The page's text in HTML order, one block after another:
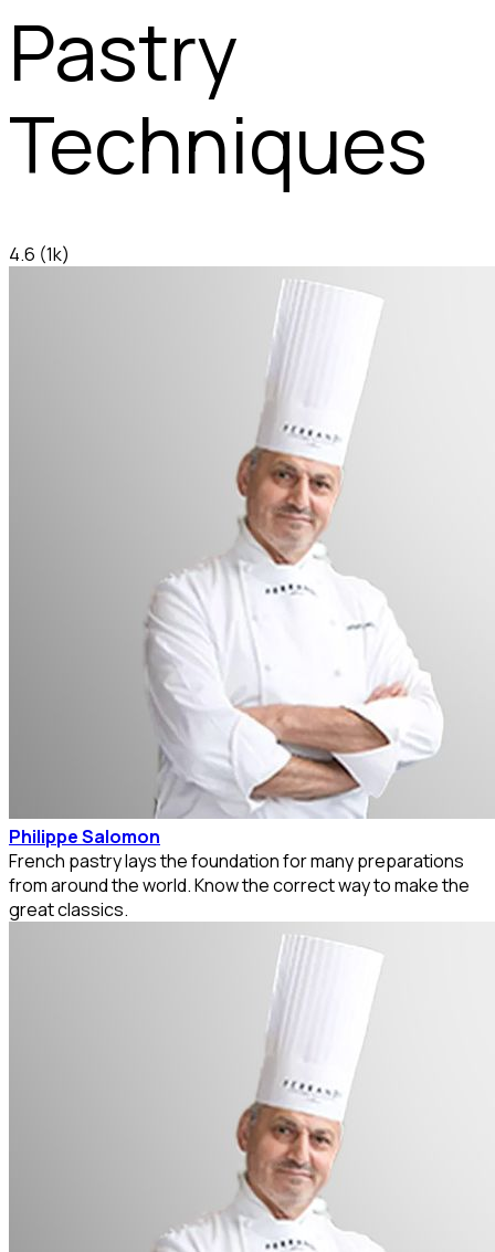
Pastry
Techniques
4.6 (1k)
Philippe Salomon
French pastry lays the foundation for many preparations
from around the world. Know the correct way to make the
great classics.